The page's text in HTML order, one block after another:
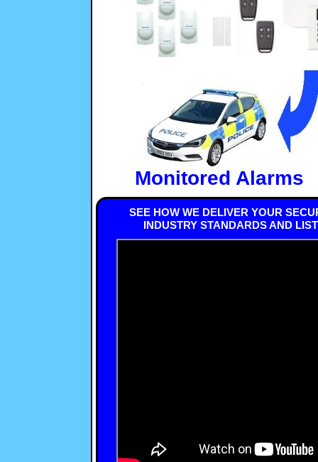
Monitored Alarms
SEE HOW WE DELIVER YOUR
INDUSTRY STANDARDS AND